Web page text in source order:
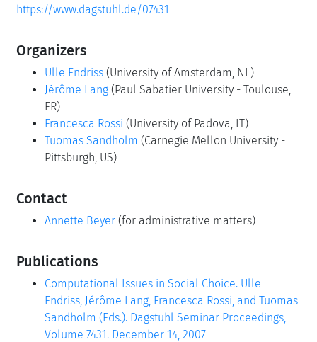
https://www.dagstuhl.de/07431
Organizers
Ulle Endriss (University of Amsterdam, NL)
Jérôme Lang (Paul Sabatier University - Toulouse,
FR)
Francesca Rossi (University of Padova, IT)
Tuomas Sandholm (Carnegie Mellon University -
Pittsburgh, US)
Contact
Annette Beyer (for administrative matters)
Publications
Computational Issues in Social Choice. Ulle
Endriss, Jérôme Lang, Francesca Rossi, and Tuomas
Sandholm (Eds.). Dagstuhl Seminar Proceedings,
Volume 7431. December 14, 2007